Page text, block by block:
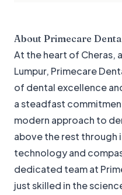
About Primecare
At the heart of Cheras,
Lumpur, Primecare
of dental excellence
a steadfast
modern approach to
above the rest through
technology and
dedicated team at
just skilled in the